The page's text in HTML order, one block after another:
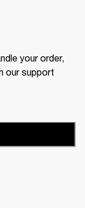
your order,
our support